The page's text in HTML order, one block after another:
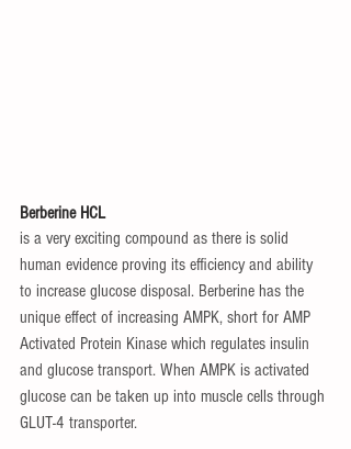
Berberine HCL
is a very exciting compound as there is solid
human evidence proving its efficiency and ability
to increase glucose disposal. Berberine has the
unique effect of increasing AMPK, short for AMP
Activated Protein Kinase which regulates insulin
and glucose transport. When AMPK is activated
glucose can be taken up into muscle cells through
GLUT-4 transporter.